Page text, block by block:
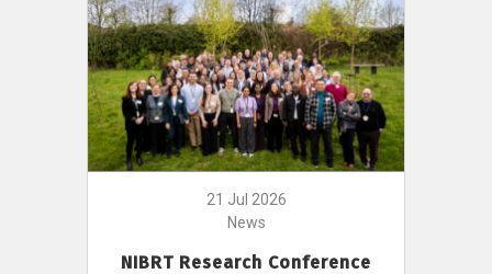
21 Jul 2026
News
NIBRT Research Conference